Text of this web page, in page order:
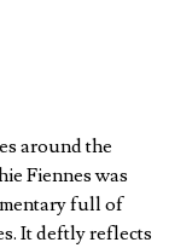
around the
Fiennes was
full of
It deftly reflects